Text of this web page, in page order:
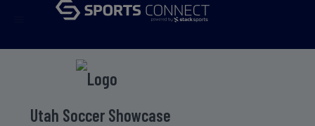
Utah Soccer Showcase